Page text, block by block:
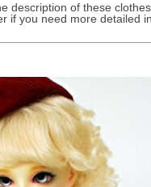
description of these
if you need more detailed